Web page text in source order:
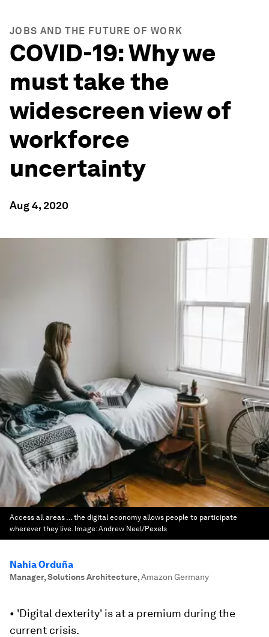
JOBS AND THE FUTURE OF WORK
COVID-19: Why we
must take the
widescreen view of
workforce
uncertainty
Aug 4, 2020
Access all areas … the digital economy allows people to participate
wherever they live. Image:Andrew Neel/Pexels
Nahia Orduña
Manager, Solutions Architecture,Amazon Germany
• 'Digital dexterity' is at a premium during the
current crisis.